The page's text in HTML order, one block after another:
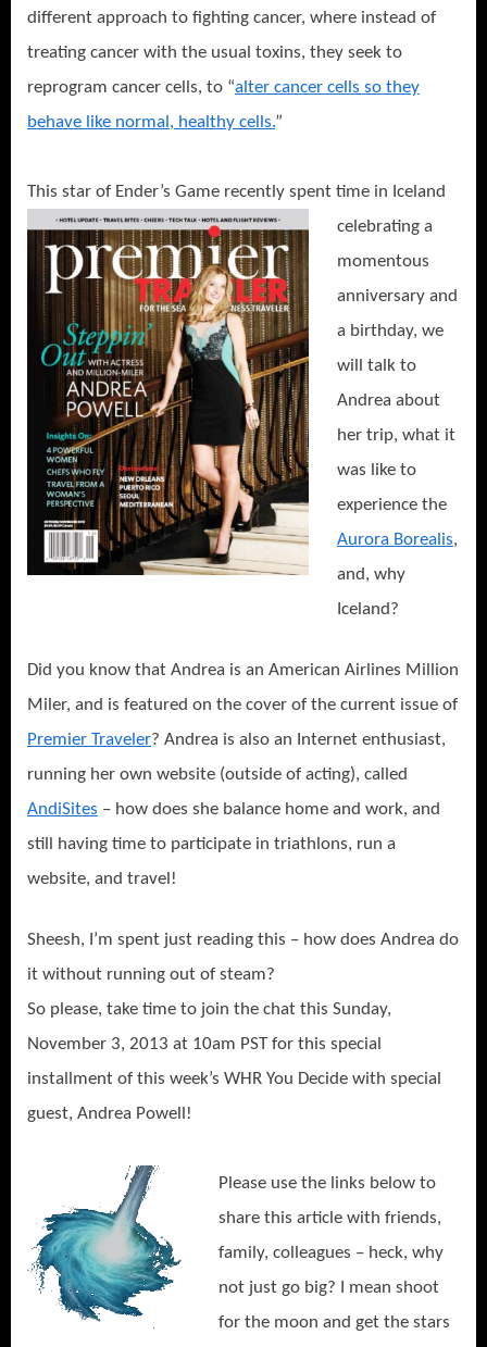
different approach to fighting cancer, where instead of
treating cancer with the usual toxins, they seek to
reprogram cancer cells, to “alter cancer cells so they
behave like normal, healthy cells.”
This star of Ender’s Game recently spent time in Iceland
celebrating a
momentous
anniversary and
a birthday, we
will talk to
Andrea about
her trip, what it
was like to
experience the
Aurora Borealis,
and, why
Iceland?
Did you know that Andrea is an American Airlines Million
Miler, and is featured on the cover of the current issue of
Premier Traveler? Andrea is also an Internet enthusiast,
running her own website (outside of acting), called
AndiSites – how does she balance home and work, and
still having time to participate in triathlons, run a
website, and travel!
Sheesh, I’m spent just reading this – how does Andrea do
it without running out of steam?
So please, take time to join the chat this Sunday,
November 3, 2013 at 10am PST for this special
installment of this week’s WHR You Decide with special
guest, Andrea Powell!
Please use the links below to
share this article with friends,
family, colleagues – heck, why
not just go big? I mean shoot
for the moon and get the stars